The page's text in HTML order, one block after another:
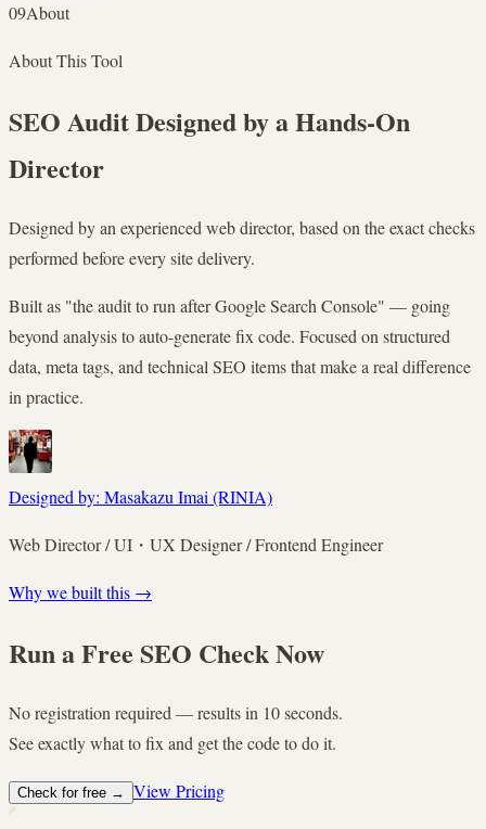
09About
About This Tool
SEO Audit Designed by a Hands-On
Director
Designed by an experienced web director, based on the exact checks
performed before every site delivery.
Built as "the audit to run after Google Search Console" — going
beyond analysis to auto-generate fix code. Focused on structured
data, meta tags, and technical SEO items that make a real difference
in practice.
Designed by: Masakazu Imai (RINIA)
Web Director / UI・UX Designer / Frontend Engineer
Why we built this →
Run a Free SEO Check Now
No registration required — results in 10 seconds.
See exactly what to fix and get the code to do it.
Check for free → View Pricing